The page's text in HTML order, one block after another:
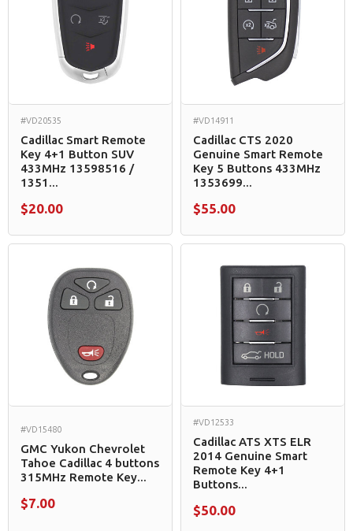
#VD20535
Cadillac Smart Remote
Key 4+1 Button SUV
433MHz 13598516 /
1351...
$20.00
#VD14911
Cadillac CTS 2020
Genuine Smart Remote
Key 5 Buttons 433MHz
1353699...
$55.00
#VD15480
GMC Yukon Chevrolet
Tahoe Cadillac 4 buttons
315MHz Remote Key...
$7.00
#VD12533
Cadillac ATS XTS ELR
2014 Genuine Smart
Remote Key 4+1
Buttons...
$50.00